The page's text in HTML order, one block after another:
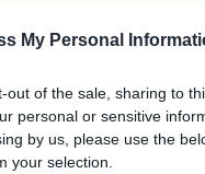
My Personal
out of the sale, sharing to
personal or sensitive
by us, please use the
your selection.
Privacy PolicyCookie